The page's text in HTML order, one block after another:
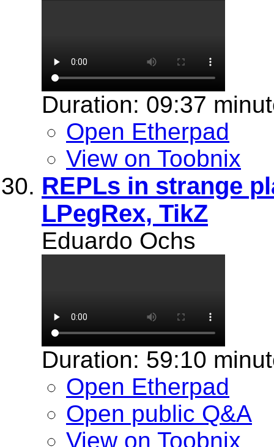
Duration: 09:37
Open Etherpad
View on Toobnix
REPLs in strange
LPegRex, TikZ
Eduardo Ochs
Duration: 59:10
Open Etherpad
Open public Q&A
View on Toobnix